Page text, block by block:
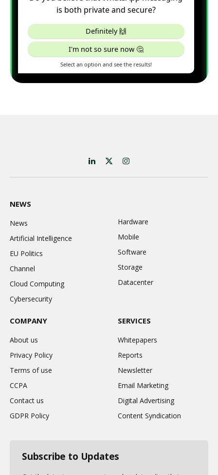
LinkedIn
X
(Twitter)
Instagram
NEWS
News
Artificial Intelligence
EU Politics
Channel
Cloud Computing
Cybersecurity
Hardware
Mobile
Software
Storage
Datacenter
COMPANY
About us
Privacy Policy
Terms of use
CCPA
Contact us
GDPR Policy
SERVICES
Whitepapers
Reports
Newsletter
Email Marketing
Digital Advertising
Content Syndication
Subscribe to Updates